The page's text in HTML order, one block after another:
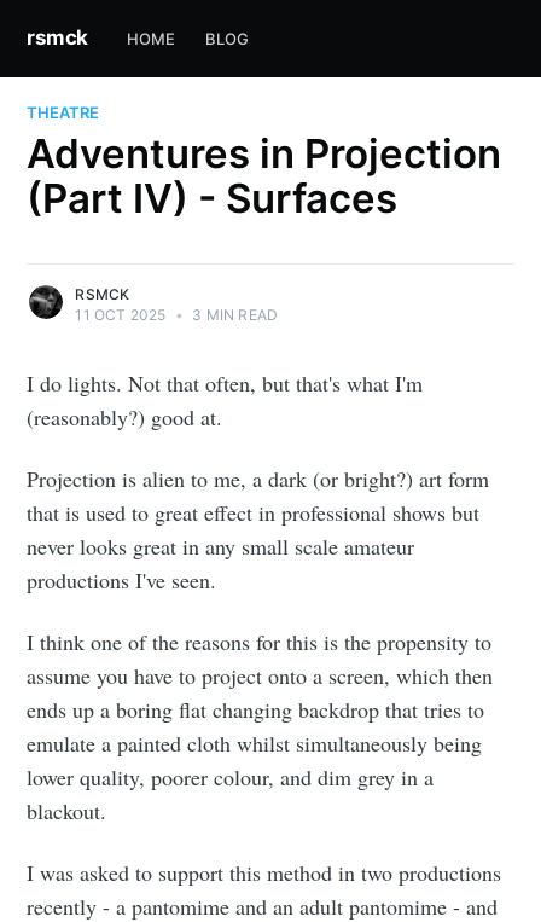
rsmck HOME BLOG
THEATRE
Adventures in Projection
(Part IV) - Surfaces
RSMCK
11 OCT 2025 • 3 MIN READ
I do lights. Not that often, but that's what I'm
(reasonably?) good at.
Projection is alien to me, a dark (or bright?) art form
that is used to great effect in professional shows but
never looks great in any small scale amateur
productions I've seen.
I think one of the reasons for this is the propensity to
assume you have to project onto a screen, which then
ends up a boring flat changing backdrop that tries to
emulate a painted cloth whilst simultaneously being
lower quality, poorer colour, and dim grey in a
blackout.
I was asked to support this method in two productions
recently - a pantomime and an adult pantomime - and